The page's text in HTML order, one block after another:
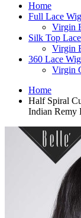
Home
Full Lace
Virgin
Silk Top
Virgin
360 Lace
Virgin
Home
Half Spiral
Indian Remy